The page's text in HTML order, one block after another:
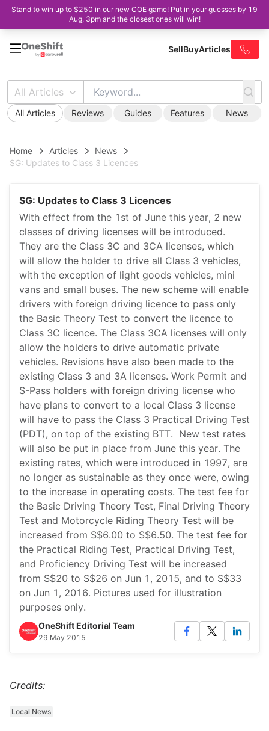
Stand to win up to $250 in our new COE game! Put in your guesses by 19
Aug, 3pm and the closest ones will win!
SellBuyArticles
All Articles
All Articles Reviews Guides Features News
Home Articles
News
SG: Updates to Class 3 Licences
SG: Updates to Class 3 Licences
With effect from the 1st of June this year, 2 new
classes of driving licenses will be introduced.
They are the Class 3C and 3CA licenses, which
will allow the holder to drive all Class 3 vehicles,
with the exception of light goods vehicles, mini
vans and small buses. The new scheme will enable
drivers with foreign driving licence to pass only
the Basic Theory Test to convert the licence to
Class 3C licence. The Class 3CA licenses will only
allow the holders to drive automatic private
vehicles. Revisions have also been made to the
existing Class 3 and 3A licenses. Work Permit and
S-Pass holders with foreign driving license who
have plans to convert to a local Class 3 license
will have to pass the Class 3 Practical Driving Test
(PDT), on top of the existing BTT. New test rates
will also be put in place from June this year. The
existing rates, which were introduced in 1997, are
no longer as sustainable as they once were, owing
to the increase in operating costs. The test fee for
the Basic Driving Theory Test, Final Driving Theory
Test and Motorcycle Riding Theory Test will be
increased from S$6.00 to S$6.50. The test fee for
the Practical Riding Test, Practical Driving Test,
and Proficiency Driving Test will be increased
from S$20 to S$26 on Jun 1, 2015, and to S$33
on Jun 1, 2016. Pictures used for illustration
purposes only.
OneShift Editorial Team
29 May 2015
Credits:
Local News